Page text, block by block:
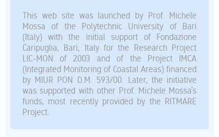
This web site was launched by Prof. Michele
Mossa of the Polytechnic University of Bari
(Italy) with the initial support of Fondazione
Caripuglia, Bari, Italy for the Research Project
LIC-MON of 2003 and of the Project IMCA
(Integrated Monitoring of Coastal Areas) financed
by MIUR PON D.M. 593/00. Later, the initiative
was supported with other Prof. Michele Mossa’s
funds, most recently provided by the RITMARE
Project.